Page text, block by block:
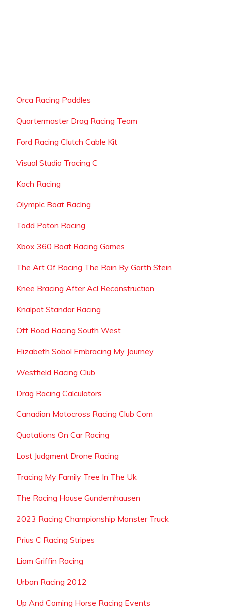
Orca Racing Paddles
Quartermaster Drag Racing Team
Ford Racing Clutch Cable Kit
Visual Studio Tracing C
Koch Racing
Olympic Boat Racing
Todd Paton Racing
Xbox 360 Boat Racing Games
The Art Of Racing The Rain By Garth Stein
Knee Bracing After Acl Reconstruction
Knalpot Standar Racing
Off Road Racing South West
Elizabeth Sobol Embracing My Journey
Westfield Racing Club
Drag Racing Calculators
Canadian Motocross Racing Club Com
Quotations On Car Racing
Lost Judgment Drone Racing
Tracing My Family Tree In The Uk
The Racing House Gundernhausen
2023 Racing Championship Monster Truck
Prius C Racing Stripes
Liam Griffin Racing
Urban Racing 2012
Up And Coming Horse Racing Events